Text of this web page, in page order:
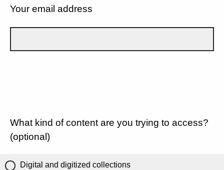
Your email address
What kind of content are you trying to access?
(optional)
Digital and digitized collections